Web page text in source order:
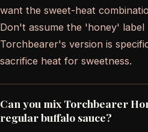
want the sweet-heat
Don't assume the 'honey' label
Torchbearer's version is
sacrifice heat for sweetness.
Can you mix Torchbearer
regular buffalo sauce?